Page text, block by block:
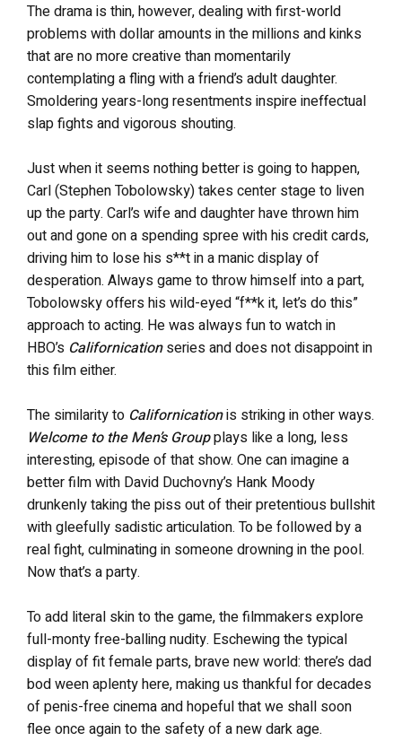
The drama is thin, however, dealing with first-world
problems with dollar amounts in the millions and kinks
that are no more creative than momentarily
contemplating a fling with a friend’s adult daughter.
Smoldering years-long resentments inspire ineffectual
slap fights and vigorous shouting.
Just when it seems nothing better is going to happen,
Carl (Stephen Tobolowsky) takes center stage to liven
up the party. Carl’s wife and daughter have thrown him
out and gone on a spending spree with his credit cards,
driving him to lose his s**t in a manic display of
desperation. Always game to throw himself into a part,
Tobolowsky offers his wild-eyed “f**k it, let’s do this”
approach to acting. He was always fun to watch in
HBO’s Californicationseries and does not disappoint in
this film either.
The similarity to Californicationis striking in other ways.
Welcome to the Men’s Groupplays like a long, less
interesting, episode of that show. One can imagine a
better film with David Duchovny’s Hank Moody
drunkenly taking the piss out of their pretentious bullshit
with gleefully sadistic articulation. To be followed by a
real fight, culminating in someone drowning in the pool.
Now that’s a party.
To add literal skin to the game, the filmmakers explore
full-monty free-balling nudity. Eschewing the typical
display of fit female parts, brave new world: there’s dad
bod ween aplenty here, making us thankful for decades
of penis-free cinema and hopeful that we shall soon
flee once again to the safety of a new dark age.